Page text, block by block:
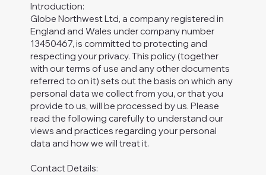
Introduction:
Globe Northwest Ltd, a company registered in
England and Wales under company number
13450467, is committed to protecting and
respecting your privacy. This policy (together
with our terms of use and any other documents
referred to on it) sets out the basis on which any
personal data we collect from you, or that you
provide to us, will be processed by us. Please
read the following carefully to understand our
views and practices regarding your personal
data and how we will treat it.
Contact Details: